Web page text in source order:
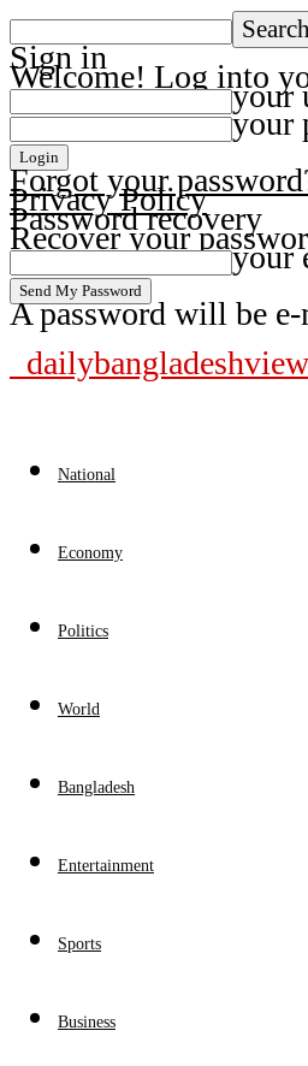
Sign in
Welcome! Log into
your
your
Forgot your
Privacy Policy
Password recovery
Recover your
your
A password will be
National
Economy
Politics
World
Bangladesh
Entertainment
Sports
Business